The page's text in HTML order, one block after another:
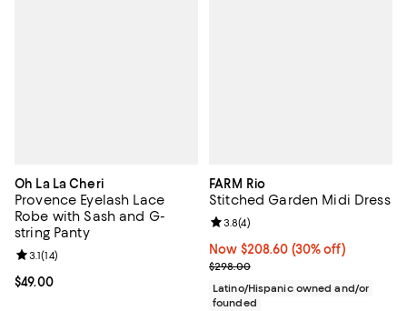
Oh La La Cheri
Provence Eyelash Lace
Robe with Sash and G-
string Panty
Current price $49.00; ;
$49.00
Review rating: 3.1 out of 5; 14 reviews;
3.1(14)
FARM Rio
Stitched Garden Midi Dress
Now $208.60; 30% off;
Now $208.60 (30% off)
Previous price $298.00
$298.00
Review rating: 3.8 out of 5; 4
3.8(4)
Latino/Hispanic owned and/or
founded